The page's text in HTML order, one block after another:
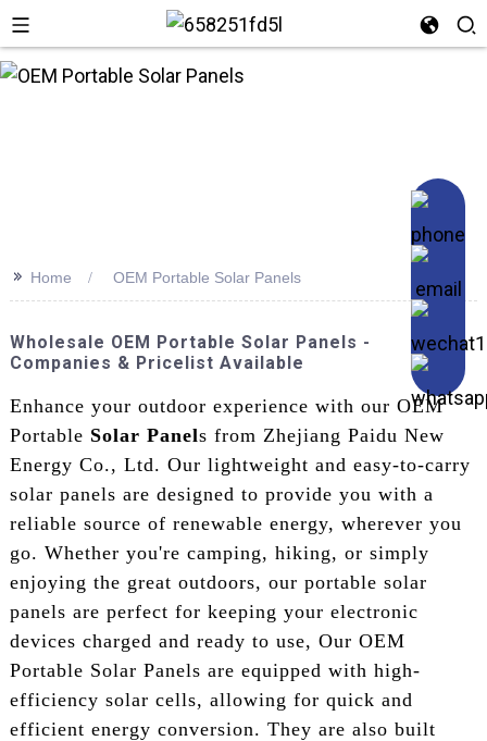
>> Home OEM Portable Solar Panels
Wholesale OEM Portable Solar Panels -
Companies & Pricelist Available
Enhance your outdoor experience with our OEM
Portable Solar Panels from Zhejiang Paidu New
Energy Co., Ltd. Our lightweight and easy-to-carry
solar panels are designed to provide you with a
reliable source of renewable energy, wherever you
go. Whether you're camping, hiking, or simply
enjoying the great outdoors, our portable solar
panels are perfect for keeping your electronic
devices charged and ready to use, Our OEM
Portable Solar Panels are equipped with high-
efficiency solar cells, allowing for quick and
efficient energy conversion. They are also built